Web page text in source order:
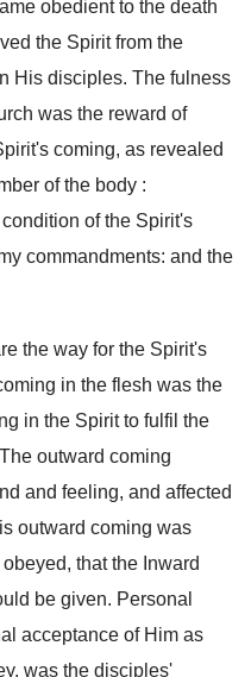
obedient to the death
the Spirit from the
His disciples. The fulness
was the reward of
coming, as revealed
of the body :
of the Spirit's
commandments: and the
the way for the Spirit's
in the flesh was the
in the Spirit to fulfil the
outward coming
and feeling, and affected
outward coming was
that the Inward
be given. Personal
acceptance of Him as
was the disciples'